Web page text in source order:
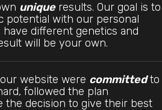
uniqueresults. Our goal is to
potential with our personal
have different genetics and
will be your own.
website were committedto
followed the plan
the decision to give their best